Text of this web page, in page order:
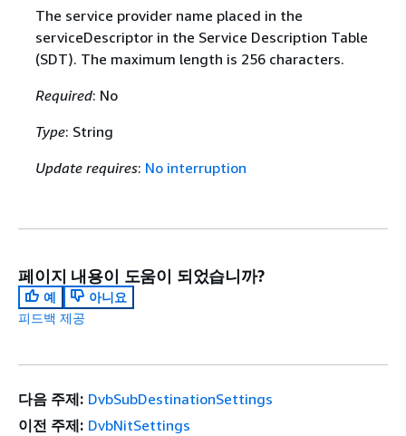
The service provider name placed in the
serviceDescriptor in the Service Description Table
(SDT). The maximum length is 256 characters.
Required: No
Type: String
Update requires: No interruption
페이지 내용이 도움이 되었습니까?
예
아니요
피드백 제공
다음 주제: DvbSubDestinationSettings
이전 주제: DvbNitSettings